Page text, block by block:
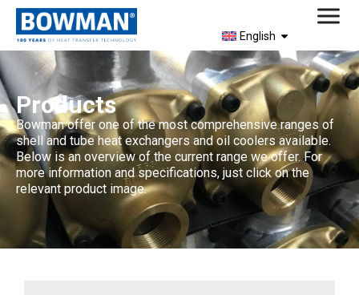
English
Products
Bowman offer one of the most comprehensive ranges of
shell and tube heat exchangers and oil coolers available.
Below is an overview of the current range we offer. For
more information and specifications, just click on the
relevant product image.